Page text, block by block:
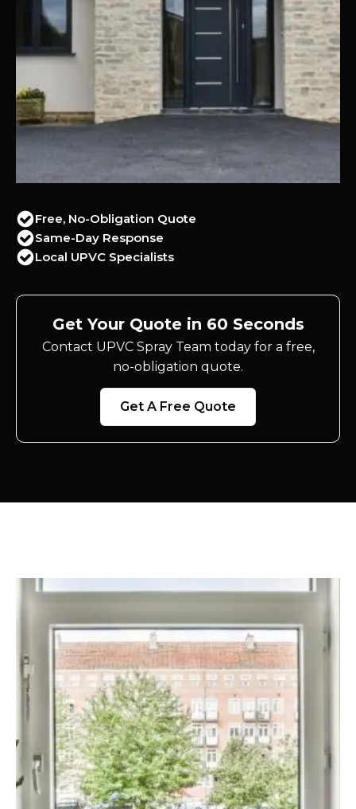
Free, No-Obligation Quote
Same-Day Response
Local UPVC Specialists
Get Your Quote in 60 Seconds
Contact UPVC Spray Team today for a free,
no-obligation quote.
Get A Free Quote